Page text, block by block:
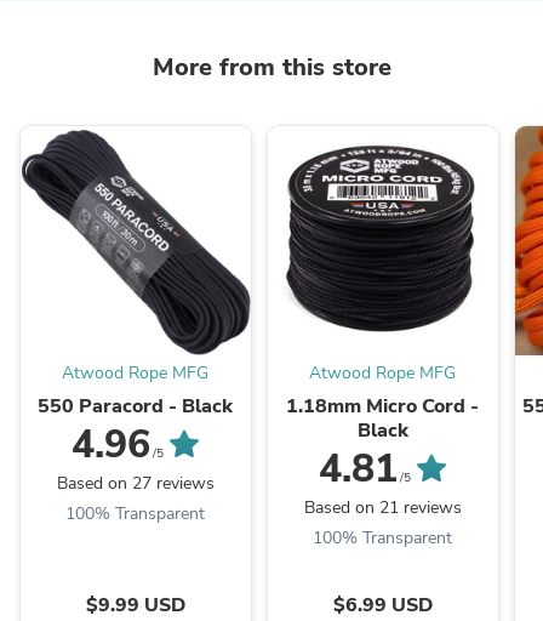
More from this store
Atwood Rope MFG
550 Paracord - Black
4.96 /5
Based on 27 reviews
100% Transparent
$9.99 USD
Atwood Rope MFG
1.18mm Micro Cord -
Black
4.81 /5
Based on 21 reviews
100% Transparent
$6.99 USD